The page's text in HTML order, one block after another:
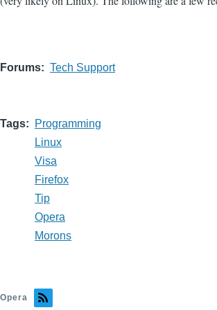
Forums Tech Support
Tags
Programming
Linux
Visa
Firefox
Tip
Opera
Morons
Opera